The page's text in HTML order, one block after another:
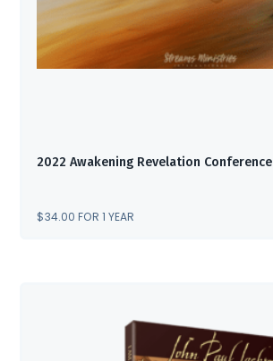
2022 Awakening Revelation Conference
$34.00 FOR 1 YEAR